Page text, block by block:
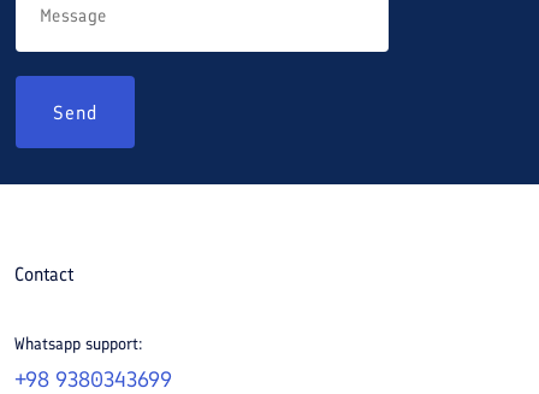
Send
Contact
Whatsapp support:
+98 9380343699